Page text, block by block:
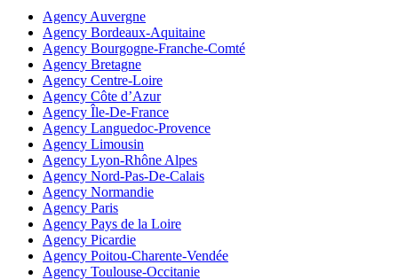
Agency Auvergne
Agency Bordeaux-Aquitaine
Agency Bourgogne-Franche-Comté
Agency Bretagne
Agency Centre-Loire
Agency Côte d’Azur
Agency Île-De-France
Agency Languedoc-Provence
Agency Limousin
Agency Lyon-Rhône Alpes
Agency Nord-Pas-De-Calais
Agency Normandie
Agency Paris
Agency Pays de la Loire
Agency Picardie
Agency Poitou-Charente-Vendée
Agency Toulouse-Occitanie